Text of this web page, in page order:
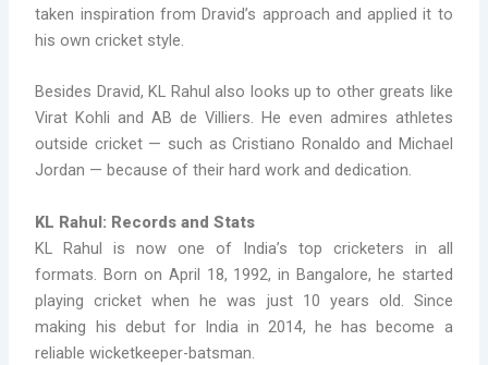
taken inspiration from Dravid’s approach and applied it to
his own cricket style.
Besides Dravid, KL Rahul also looks up to other greats like
Virat Kohli and AB de Villiers. He even admires athletes
outside cricket — such as Cristiano Ronaldo and Michael
Jordan — because of their hard work and dedication.
KL Rahul: Records and Stats
KL Rahul is now one of India’s top cricketers in all
formats. Born on April 18, 1992, in Bangalore, he started
playing cricket when he was just 10 years old. Since
making his debut for India in 2014, he has become a
reliable wicketkeeper-batsman.